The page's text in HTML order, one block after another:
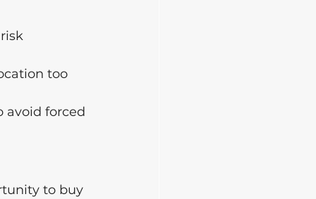
too
avoid forced
to buy